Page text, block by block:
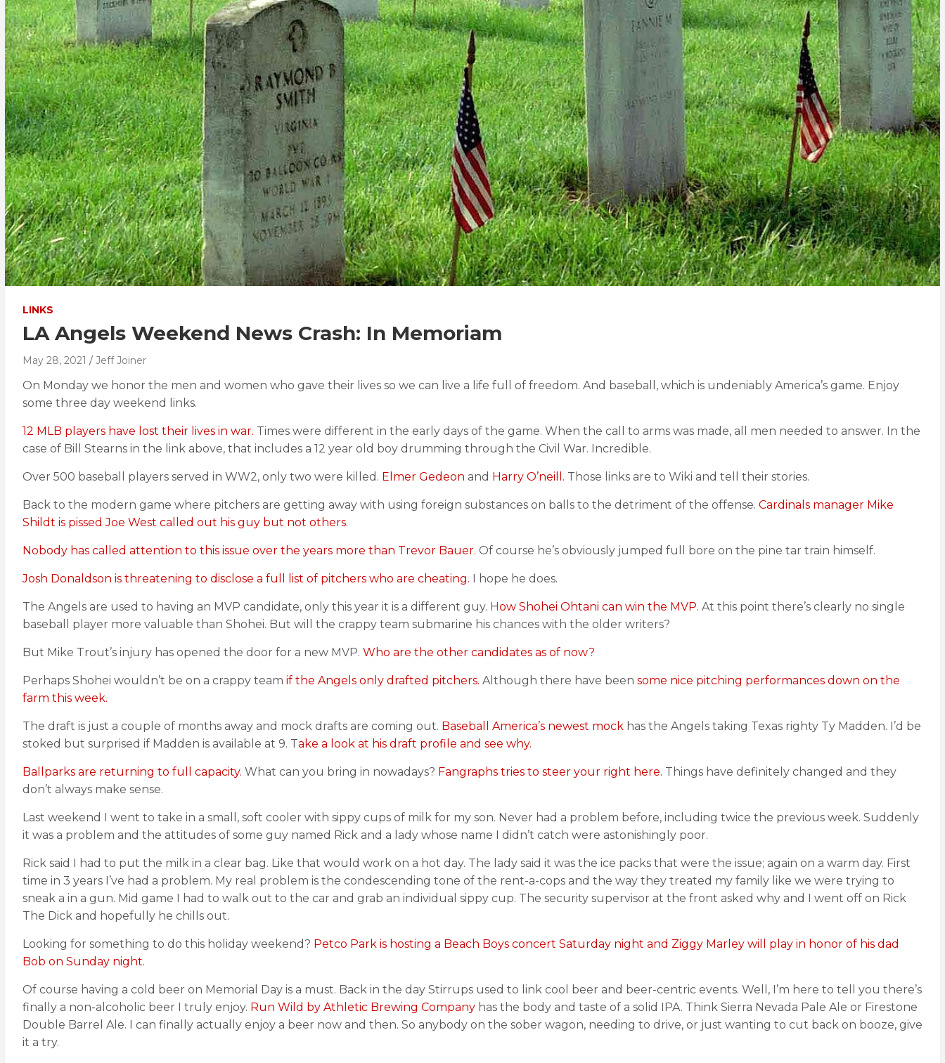
LINKS
LA Angels Weekend News Crash: In Memoriam
May 28, 2021 Jeff Joiner
On Monday we honor the men and women who gave their lives so we can live a life full of freedom. And baseball, which is undeniably America’s game. Enjoy
some three day weekend links.
12 MLB players have lost their lives in war. Times were different in the early days of the game. When the call to arms was made, all men needed to answer. In the
case of Bill Stearns in the link above, that includes a 12 year old boy drumming through the Civil War. Incredible.
Over 500 baseball players served in WW2, only two were killed. Elmer Gedeon and Harry O’neill. Those links are to Wiki and tell their stories.
Back to the modern game where pitchers are getting away with using foreign substances on balls to the detriment of the offense. Cardinals manager Mike
Shildt is pissed Joe West called out his guy but not others.
Nobody has called attention to this issue over the years more than Trevor Bauer. Of course he’s obviously jumped full bore on the pine tar train himself.
Josh Donaldson is threatening to disclose a full list of pitchers who are cheating. I hope he does.
The Angels are used to having an MVP candidate, only this year it is a different guy. How Shohei Ohtani can win the MVP. At this point there’s clearly no single
baseball player more valuable than Shohei. But will the crappy team submarine his chances with the older writers?
But Mike Trout’s injury has opened the door for a new MVP. Who are the other candidates as of now?
Perhaps Shohei wouldn’t be on a crappy team if the Angels only drafted pitchers. Although there have been some nice pitching performances down on the
farm this week.
The draft is just a couple of months away and mock drafts are coming out. Baseball America’s newest mock has the Angels taking Texas righty Ty Madden. I’d be
stoked but surprised if Madden is available at 9. Take a look at his draft profile and see why.
Ballparks are returning to full capacity. What can you bring in nowadays? Fangraphs tries to steer your right here. Things have definitely changed and they
don’t always make sense.
Last weekend I went to take in a small, soft cooler with sippy cups of milk for my son. Never had a problem before, including twice the previous week. Suddenly
it was a problem and the attitudes of some guy named Rick and a lady whose name I didn’t catch were astonishingly poor.
Rick said I had to put the milk in a clear bag. Like that would work on a hot day. The lady said it was the ice packs that were the issue; again on a warm day. First
time in 3 years I’ve had a problem. My real problem is the condescending tone of the rent-a-cops and the way they treated my family like we were trying to
sneak a in a gun. Mid game I had to walk out to the car and grab an individual sippy cup. The security supervisor at the front asked why and I went off on Rick
The Dick and hopefully he chills out.
Looking for something to do this holiday weekend? Petco Park is hosting a Beach Boys concert Saturday night and Ziggy Marley will play in honor of his dad
Bob on Sunday night.
Of course having a cold beer on Memorial Day is a must. Back in the day Stirrups used to link cool beer and beer-centric events. Well, I’m here to tell you there’s
finally a non-alcoholic beer I truly enjoy. Run Wild by Athletic Brewing Company has the body and taste of a solid IPA. Think Sierra Nevada Pale Ale or Firestone
Double Barrel Ale. I can finally actually enjoy a beer now and then. So anybody on the sober wagon, needing to drive, or just wanting to cut back on booze, give
it a try.